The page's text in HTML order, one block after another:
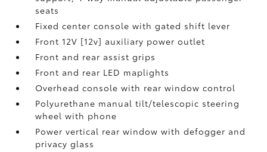
seats
Fixed center console with gated shift lever
Front 12V [12v] auxiliary power outlet
Front and rear assist grips
Front and rear LED maplights
Overhead console with rear window control
Polyurethane manual tilt/telescopic steering
wheel with phone
Power vertical rear window with defogger and
privacy glass